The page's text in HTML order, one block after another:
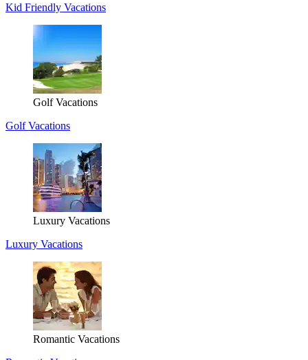
Kid Friendly Vacations
Golf Vacations
Golf Vacations
Luxury Vacations
Luxury Vacations
Romantic Vacations